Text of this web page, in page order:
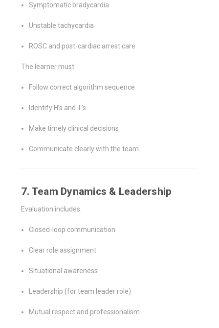
Symptomatic bradycardia
Unstable tachycardia
ROSC and post-cardiac arrest care
The learner must:
Follow correct algorithm sequence
Identify H’s and T’s
Make timely clinical decisions
Communicate clearly with the team
7. Team Dynamics & Leadership
Evaluation includes:
Closed-loop communication
Clear role assignment
Situational awareness
Leadership (for team leader role)
Mutual respect and professionalism